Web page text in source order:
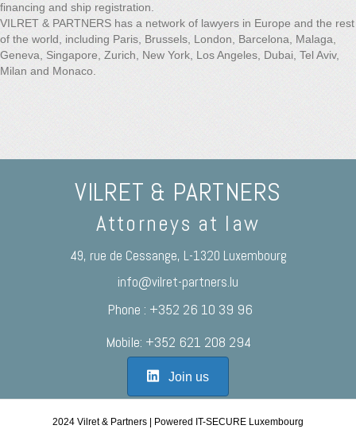
financing and ship registration.
VILRET & PARTNERS has a network of lawyers in Europe and the rest
of the world, including Paris, Brussels, London, Barcelona, Malaga,
Geneva, Singapore, Zurich, New York, Los Angeles, Dubai, Tel Aviv,
Milan and Monaco.
VILRET & PARTNERS
Attorneys at law
49, rue de Cessange, L-1320 Luxembourg
info@vilret-partners.lu
Phone : +352 26 10 39 96
Mobile: +352 621 208 294
Join us
2024 Vilret & Partners | Powered IT-SECURE Luxembourg